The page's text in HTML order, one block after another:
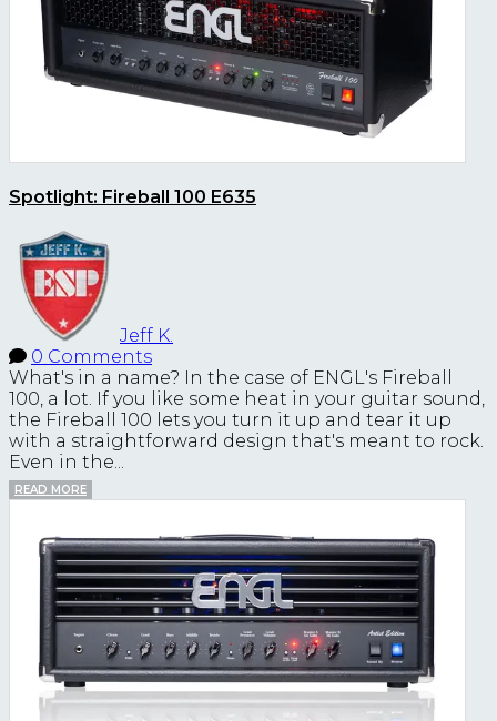
Spotlight: Fireball 100 E635
Jeff K.
0 Comments
What's in a name? In the case of ENGL's Fireball
100, a lot. If you like some heat in your guitar sound,
the Fireball 100 lets you turn it up and tear it up
with a straightforward design that's meant to rock.
Even in the...
READ MORE